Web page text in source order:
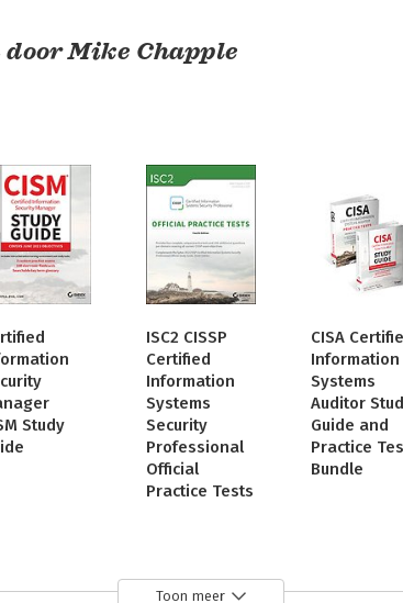
Mike Chapple
Study
ISC2 CISSP
Certified
Information
Systems
Security
Professional
Official
Practice Tests
CISA
Information
Systems
Auditor
Guide and
Practice
Bundle
Toon meer